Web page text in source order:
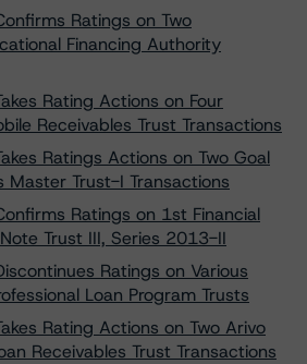
Ratings on Two
Financing Authority
Rating Actions on Four
Receivables Trust Transactions
Ratings Actions on Two Goal
Master Trust-I Transactions
Ratings on 1st Financial
Trust III, Series 2013-II
Ratings on Various
Loan Program Trusts
Rating Actions on Two Arivo
Receivables Trust Transactions